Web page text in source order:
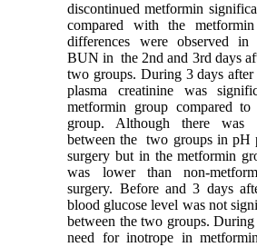
discontinued metformin
compared with the
differences were observed in
BUN in the 2nd and 3rd days
two groups. During 3 days after
plasma creatinine was
metformin group compared
group. Although there
between the two groups in pH
surgery but in the metformin
was lower than non-
surgery. Before and 3 days
blood glucose level was not
between the two groups. During
need for inotrope in